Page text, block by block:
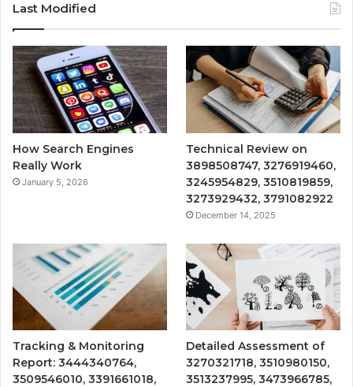
Last Modified
How Search Engines
Really Work
January 5, 2026
Technical Review on
3898508747, 3276919460,
3245954829, 3510819859,
3273929432, 3791082922
December 14, 2025
Tracking & Monitoring
Report: 3444340764,
3509546010, 3391661018,
Detailed Assessment of
3270321718, 3510980150,
3513237995, 3473966785,